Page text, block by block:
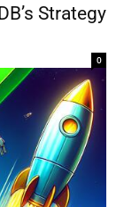
Strategy
0